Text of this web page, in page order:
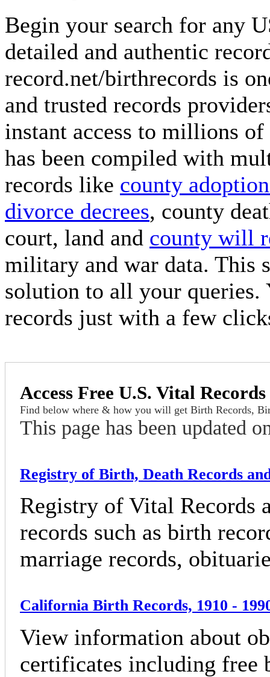
Begin your search for any
detailed and authentic
record.net/birthrecords is
and trusted records
instant access to millions
has been compiled with
records like county
divorce decrees, county
court, land and county will
military and war data. This
solution to all your queries.
records just with a few
Access Free U.S. Vital
Find below where & how you will get Birth Records,
This page has been updated
Registry of Birth, Death Records
Registry of Vital Records
records such as birth
marriage records,
California Birth Records, 1910 -
View information about
certificates including free